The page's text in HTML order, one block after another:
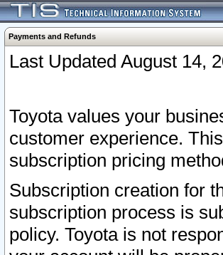
Payments and Refunds
Last Updated August 14,
Toyota values your
customer experience.
subscription pricing
Subscription creation for
subscription process is
policy. Toyota is not